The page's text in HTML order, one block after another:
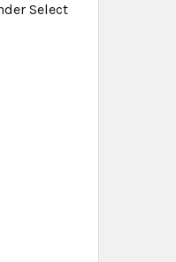
Select
NEW GUARANTEED
1 CHARGER NEW